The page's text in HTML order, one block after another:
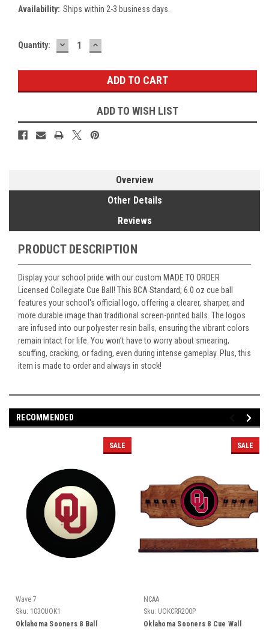
Availability: Ships within 2-3 business days.
Current
Quantity: DECREASE
QUANTITY:
INCREASE
QUANTITY:
ADD TO WISH LIST
Overview
Other Details
Reviews
PRODUCT DESCRIPTION
Display your school pride with our custom MADE TO ORDER
Licensed Collegiate Cue Ball! This BCA Standard, 6.0 oz cue ball
features your school's official logo, offering a clearer, sharper, and
more durable image than traditional screen-printed balls. The logos
are infused into our polyester resin balls, ensuring the vibrant colors
remain intact for life. You won’t have to worry about smearing,
scuffing, cracking, or fading, even during intense gameplay. Plus, this
item is made to order and always in stock!
RECOMMENDED
SALE
Wave 7
Sku: 1030UOK1
Oklahoma Sooners 8 Ball
SALE
NCAA
Sku: UOKCRR200P
Oklahoma Sooners 8 Cue Wall